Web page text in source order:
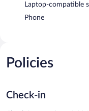
Laptop-compatible
Phone
Policies
Check-in